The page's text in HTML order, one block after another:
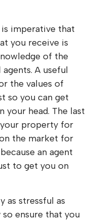
imperative that
you receive is
of the
A useful
the values of
so you can get
your head. The last
property for
the market for
an agent
to get you on
as stressful as
ensure that you